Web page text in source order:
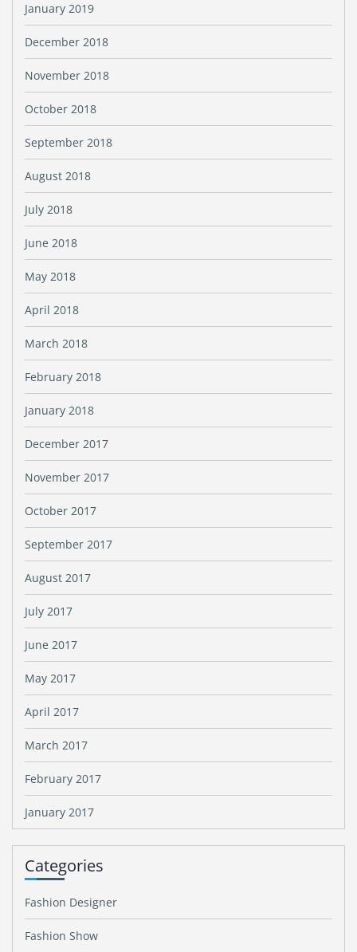
January 2019
December 2018
November 2018
October 2018
September 2018
August 2018
July 2018
June 2018
May 2018
April 2018
March 2018
February 2018
January 2018
December 2017
November 2017
October 2017
September 2017
August 2017
July 2017
June 2017
May 2017
April 2017
March 2017
February 2017
January 2017
Categories
Fashion Designer
Fashion Show